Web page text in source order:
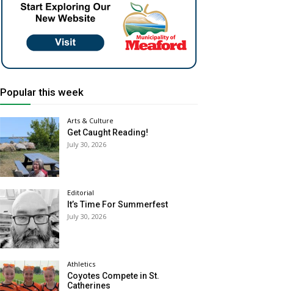
Popular this week
Arts & Culture
Get Caught Reading!
July 30, 2026
Editorial
It’s Time For Summerfest
July 30, 2026
Athletics
Coyotes Compete in St.
Catherines